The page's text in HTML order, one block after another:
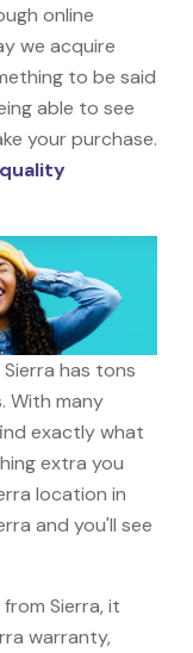
online
we acquire
to be said
able to see
your purchase.
quality
Sierra has tons
With many
exactly what
extra you
location in
and you'll see
Sierra, it
warranty,